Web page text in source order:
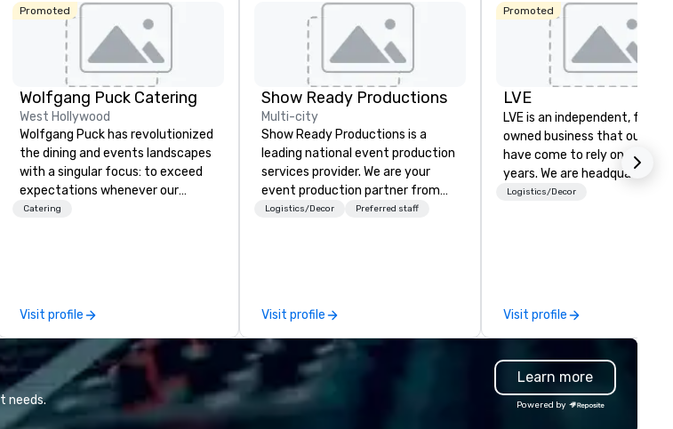
Promoted
Wolfgang Puck Catering
West Hollywood
Wolfgang Puck has revolutionized
the dining and events landscapes
with a singular focus: to exceed
expectations whenever our
guests gather for a meal.
team continues to set the
standard for culinary excellence,
bringing Wolfgang’s legendary
combination of innovative cuisine
and refined service to the worlds’
most renowned and demanding
Catering
Visit profile
Show Ready Productions
Multi-city
Show Ready Productions is a
leading national event production
services provider. We are your
event production partner from
start to finish. Our team is
Logistics/Decor Preferred staff
Visit profile
Promoted
LVE
LVE is an independent, family
owned business that our
have come to rely on for
years. We are headquartered
Las Vegas and have satellite
contracting, custom exhibit
building, graphic design,
and logistics. We are able to
troubleshoot any problem
our extensive knowledge and
Logistics/Decor
Visit profile
needs.
Learn more
Powered by